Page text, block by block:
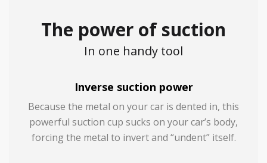
The power of suction
In one handy tool
Inverse suction power
Because the metal on your car is dented in, this
powerful suction cup sucks on your car’s body,
forcing the metal to invert and “undent” itself.